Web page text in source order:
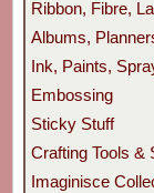
Ribbon, Fibre,
Albums,
Ink, Paints,
Embossing
Sticky Stuff
Crafting Tools &
Imaginisce